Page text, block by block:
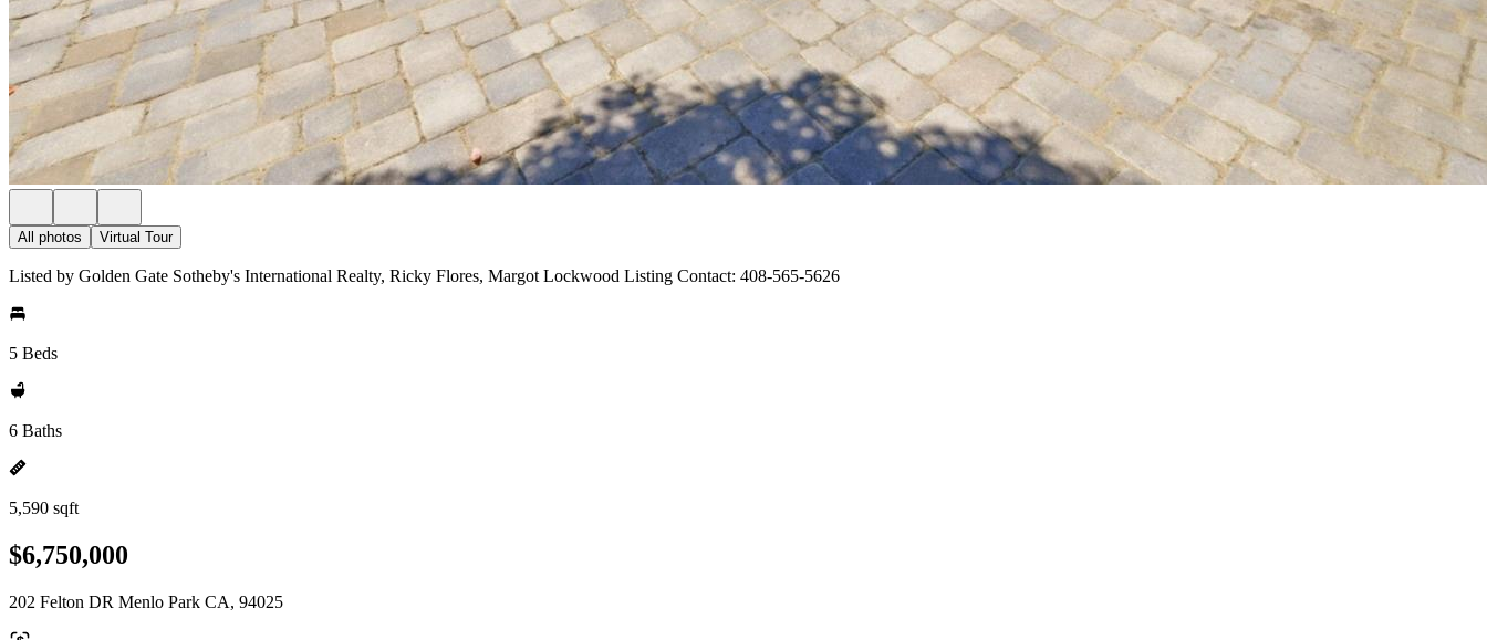
All photos Virtual Tour
Listed by Golden Gate Sotheby's International Realty, Ricky Flores, Margot Lockwood Listing Contact: 408-565-5626
5 Beds
6 Baths
5,590 sqft
$6,750,000
202 Felton DR Menlo Park CA, 94025